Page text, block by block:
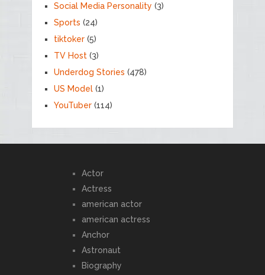
Social Media Personality (3)
Sports (24)
tiktoker(5)
TV Host(3)
Underdog Stories (478)
US Model(1)
YouTuber(114)
Actor
Actress
american actor
american actress
Anchor
Astronaut
Biography